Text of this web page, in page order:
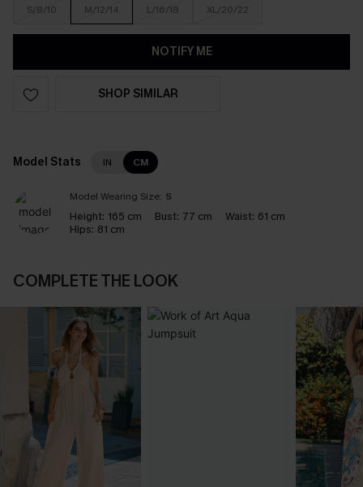
S/8/10 M/12/14 L/16/18 XL/20/22
NOTIFY ME
SHOP SIMILAR
Model Stats IN CM
Model Wearing Size: S
Height: 165 cm Bust: 77 cm Waist: 61 cm
Hips: 81 cm
COMPLETE THE LOOK